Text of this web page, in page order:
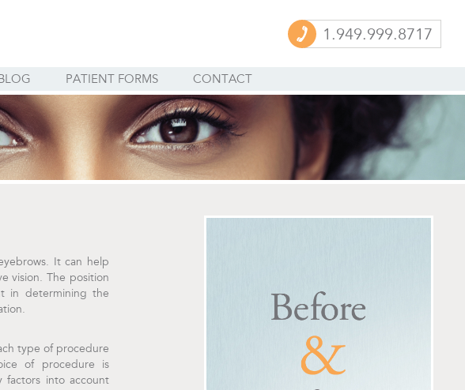
1.949.999.8717
PATIENT FORMS CONTACT
It can help
vision. The position
in determining the
type of procedure
of procedure is
factors into account